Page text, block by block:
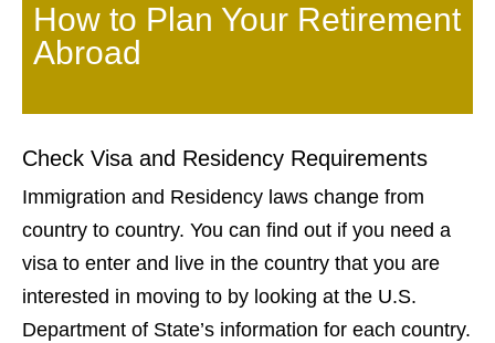
How to Plan Your Retirement
Abroad
Check Visa and Residency Requirements
Immigration and Residency laws change from
country to country. You can find out if you need a
visa to enter and live in the country that you are
interested in moving to by looking at the U.S.
Department of State’s information for each country.